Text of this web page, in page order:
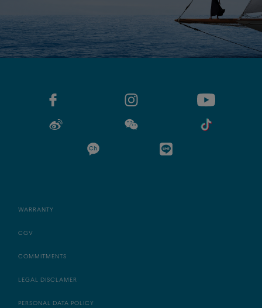
WARRANTY
CGV
COMMITMENTS
LEGAL DISCLAMER
PERSONAL DATA POLICY